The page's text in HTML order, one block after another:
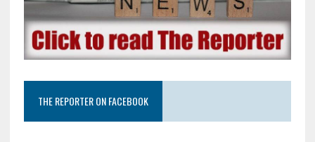
THE REPORTER ON FACEBOOK